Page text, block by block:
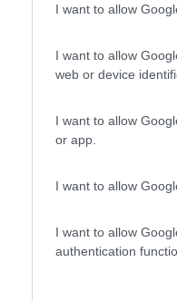
I want to allow
I want to allow
web or device
I want to allow
or app.
I want to allow
I want to allow
authentication